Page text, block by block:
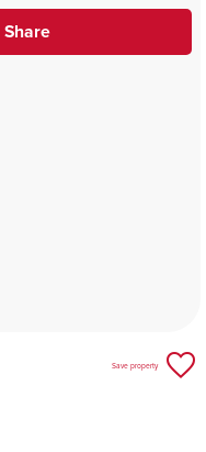
Share
Save property